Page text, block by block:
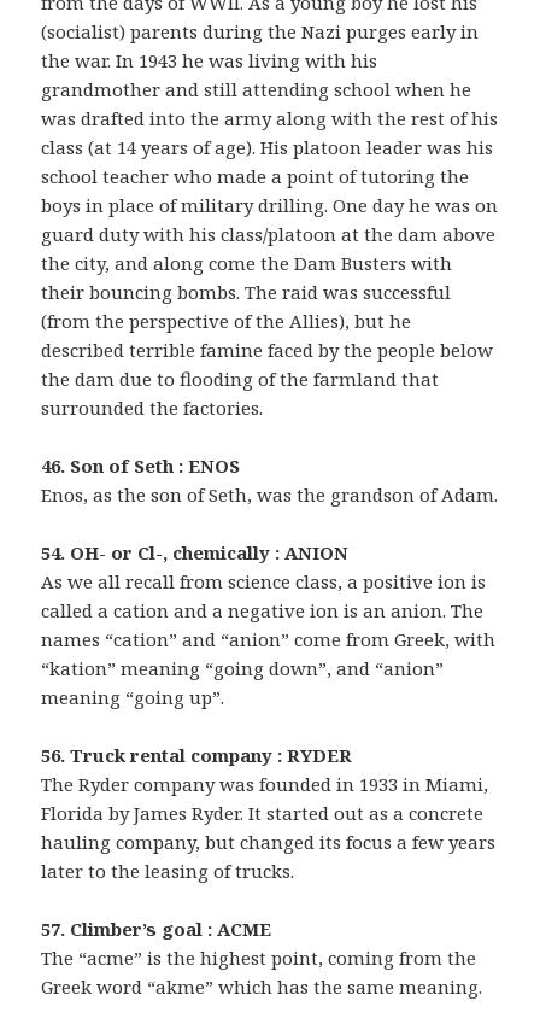
(socialist) parents during the Nazi purges early in
the war. In 1943 he was living with his
grandmother and still attending school when he
was drafted into the army along with the rest of his
class (at 14 years of age). His platoon leader was his
school teacher who made a point of tutoring the
boys in place of military drilling. One day he was on
guard duty with his class/platoon at the dam above
the city, and along come the Dam Busters with
their bouncing bombs. The raid was successful
(from the perspective of the Allies), but he
described terrible famine faced by the people below
the dam due to flooding of the farmland that
surrounded the factories.
46. Son of Seth : ENOS
Enos, as the son of Seth, was the grandson of Adam.
54. OH- or Cl-, chemically : ANION
As we all recall from science class, a positive ion is
called a cation and a negative ion is an anion. The
names “cation” and “anion” come from Greek, with
“kation” meaning “going down”, and “anion”
meaning “going up”.
56. Truck rental company : RYDER
The Ryder company was founded in 1933 in Miami,
Florida by James Ryder. It started out as a concrete
hauling company, but changed its focus a few years
later to the leasing of trucks.
57. Climber’s goal : ACME
The “acme” is the highest point, coming from the
Greek word “akme” which has the same meaning.